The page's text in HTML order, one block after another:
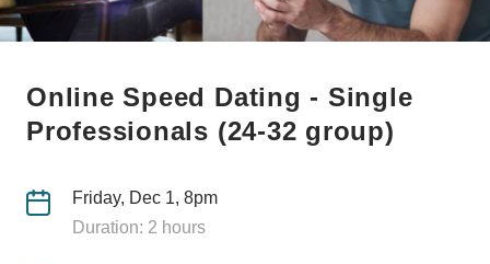
Online Speed Dating - Single
Professionals (24-32 group)
Friday, Dec 1, 8pm
Duration: 2 hours